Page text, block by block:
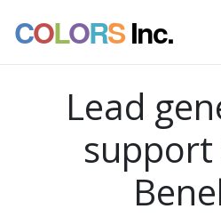
COLORSInc.
Lead